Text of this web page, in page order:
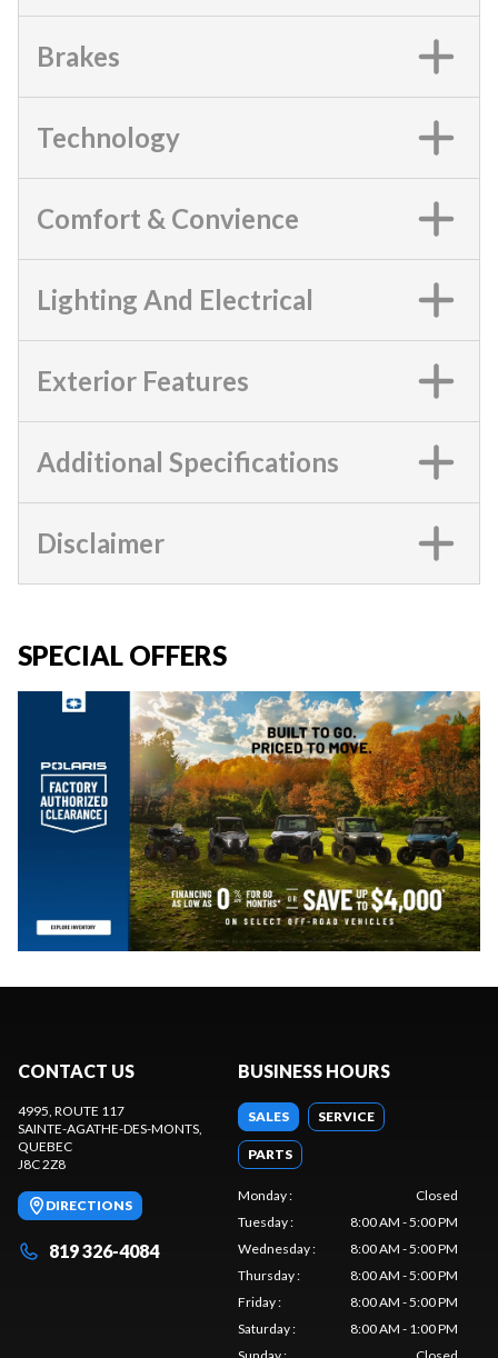
Brakes
Technology
Comfort & Convience
Lighting And Electrical
Exterior Features
Additional Specifications
Disclaimer
SPECIAL OFFERS
CONTACT US
4995, ROUTE 117
SAINTE-AGATHE-DES-MONTS,
QUEBEC
J8C 2Z8
DIRECTIONS
819 326-4084
BUSINESS HOURS
SALES SERVICE
PARTS
Monday:
Closed
Tuesday:
8:00 AM - 5:00 PM
Wednesday:
8:00 AM - 5:00 PM
Thursday:
8:00 AM - 5:00 PM
Friday:
8:00 AM - 5:00 PM
Saturday:
8:00 AM - 1:00 PM